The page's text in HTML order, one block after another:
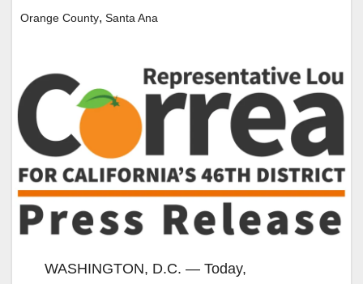
Orange County, Santa Ana
WASHINGTON, D.C. — Today,